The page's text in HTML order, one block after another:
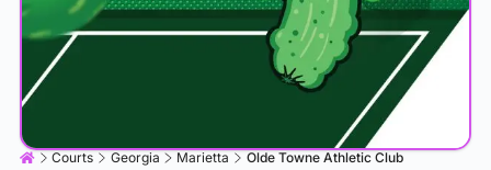
Courts Georgia Marietta Olde Towne Athletic Club